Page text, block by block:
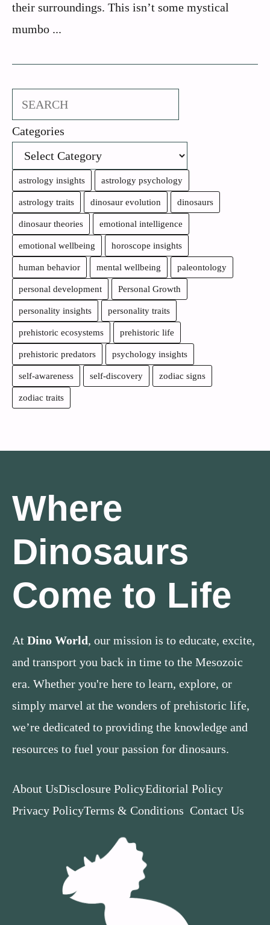
their surroundings. This isn’t some mystical
mumbo ...
Search
Categories
astrology insights astrology psychology
astrology traits dinosaur evolution dinosaurs
dinosaur theories emotional intelligence
emotional wellbeing horoscope insights
human behavior mental wellbeing paleontology
personal development Personal Growth
personality insights personality traits
prehistoric ecosystems prehistoric life
prehistoric predators psychology insights
self-awareness self-discovery zodiac signs
zodiac traits
Where
Dinosaurs
Come to Life
At Dino World, our mission is to educate, excite,
and transport you back in time to the Mesozoic
era. Whether you're here to learn, explore, or
simply marvel at the wonders of prehistoric life,
we’re dedicated to providing the knowledge and
resources to fuel your passion for dinosaurs.
About UsDisclosure PolicyEditorial Policy
Privacy PolicyTerms & Conditions Contact Us